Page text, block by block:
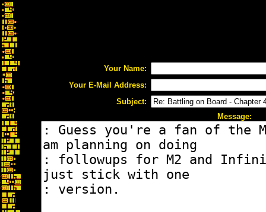
Your Name:
Your E-Mail Address:
Subject:
Message: